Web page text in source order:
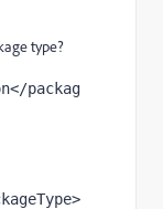
type?
packag
>